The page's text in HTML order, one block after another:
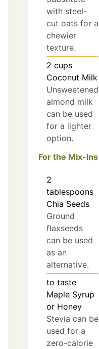
with steel-
cut oats for a
chewier
texture.
2 cups
Coconut Milk
Unsweetened
almond milk
can be used
for a lighter
option.
For the Mix-Ins
2
tablespoons
Chia Seeds
Ground
flaxseeds
can be used
as an
alternative.
to taste
Maple Syrup
or Honey
Stevia can be
used for a
zero-calorie